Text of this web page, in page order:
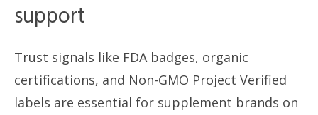
support
Trust signals like FDA badges, organic
certifications, and Non-GMO Project Verified
labels are essential for supplement brands on